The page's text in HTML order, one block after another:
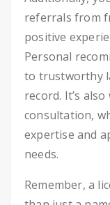
referrals from
positive
Personal
to trustworthy
record. It’s
consultation,
expertise and
needs.
Remember, a